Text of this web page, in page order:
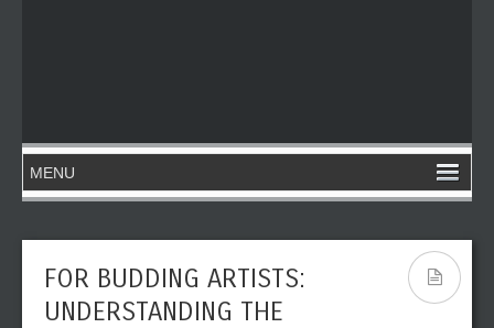
FOR BUDDING ARTISTS:
UNDERSTANDING THE